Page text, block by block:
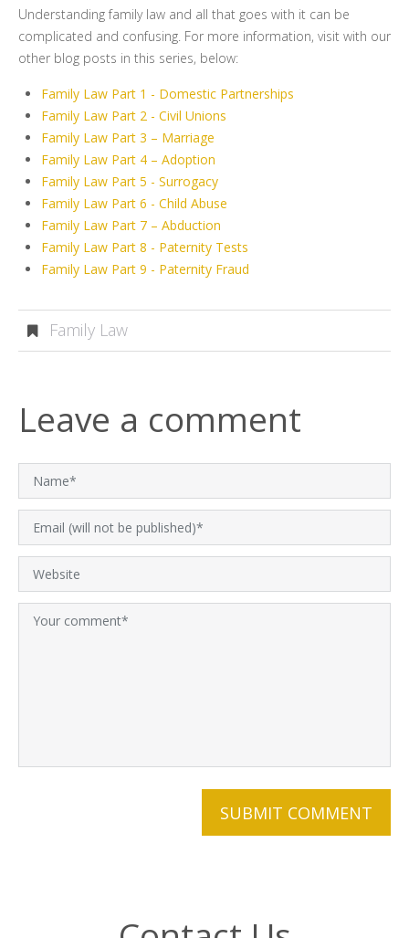
Understanding family law and all that goes with it can be
complicated and confusing. For more information, visit with our
other blog posts in this series, below:
Family Law Part 1 - Domestic Partnerships
Family Law Part 2 - Civil Unions
Family Law Part 3 – Marriage
Family Law Part 4 – Adoption
Family Law Part 5 - Surrogacy
Family Law Part 6 - Child Abuse
Family Law Part 7 – Abduction
Family Law Part 8 - Paternity Tests
Family Law Part 9 - Paternity Fraud
Family Law
Leave a comment